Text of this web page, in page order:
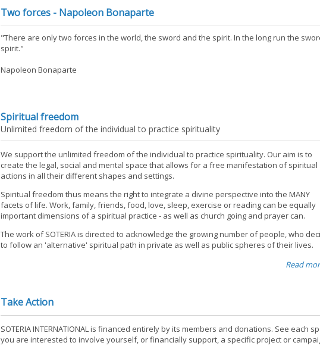
Two forces - Napoleon Bonaparte
"There are only two forces in the world, the sword and the spirit. In the long run the
spirit."
Napoleon Bonaparte
Spiritual freedom
Unlimited freedom of the individual to practice spirituality
We support the unlimited freedom of the individual to practice spirituality. Our aim is to
create the legal, social and mental space that allows for a free manifestation of spiritual
actions in all their different shapes and settings.
Spiritual freedom thus means the right to integrate a divine perspective into the MANY
facets of life. Work, family, friends, food, love, sleep, exercise or reading can be equally
important dimensions of a spiritual practice - as well as church going and prayer can.
The work of SOTERIA is directed to acknowledge the growing number of people, who
to follow an 'alternative' spiritual path in private as well as public spheres of their lives.
Read
Take Action
SOTERIA INTERNATIONAL is financed entirely by its members and donations. See each
you are interested to involve yourself, or financially support, a specific project or